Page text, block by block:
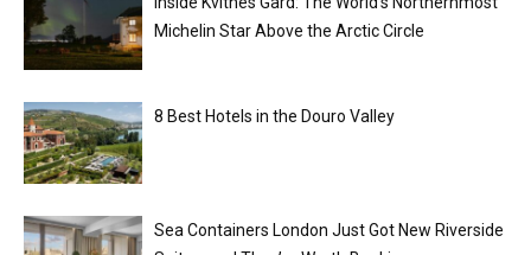
Michelin Star Above the Arctic Circle
8 Best Hotels in the Douro Valley
Sea Containers London Just Got New Riverside